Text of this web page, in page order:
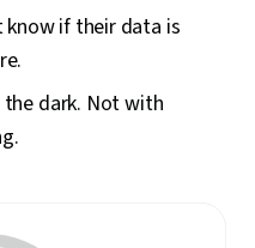
know if their data is
the dark. Not with